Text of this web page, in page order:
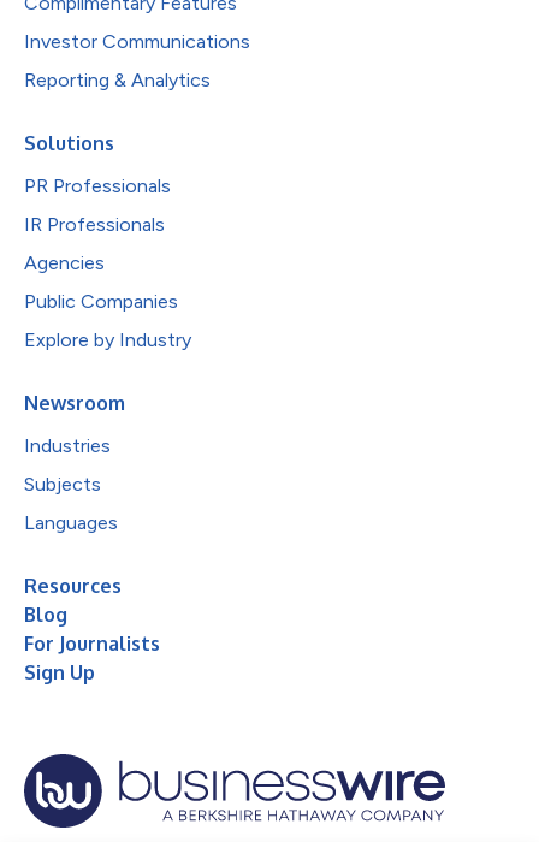
Investor Communications
Reporting & Analytics
Solutions
PR Professionals
IR Professionals
Agencies
Public Companies
Explore by Industry
Newsroom
Industries
Subjects
Languages
Resources
Blog
For Journalists
Sign Up